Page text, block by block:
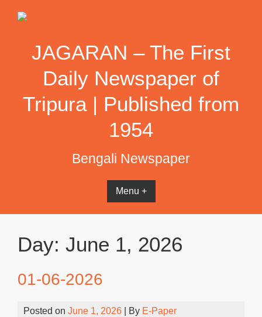
JAGARAN – The First
Daily Newspaper of
Tripura | Published from
1954
Bengali Newspaper
Menu +
Day: June 1, 2026
01-06-2026
Posted on June 1, 2026 | By E-Paper